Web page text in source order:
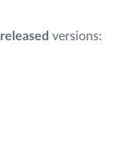
released versions: